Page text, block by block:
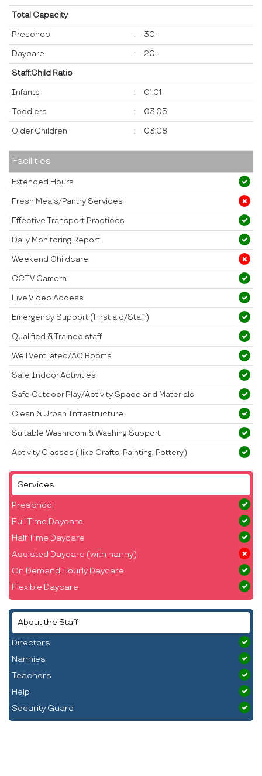
Services
Preschool
Full Time Daycare
Half Time Daycare
Assisted Daycare (with nanny)
On Demand Hourly Daycare
Flexible Daycare
About the Staff
Directors
Nannies
Teachers
Help
Security Guard
Total Capacity
Preschool : 30+
Daycare : 20+
Staff:Child Ratio
Infants : 01:01
Toddlers : 03:05
Older Children : 03:08
Facilities
Extended Hours
Fresh Meals/Pantry Services
Effective Transport Practices
Daily Monitoring Report
Weekend Childcare
CCTV Camera
Live Video Access
Emergency Support (First aid/Staff)
Qualified & Trained staff
Well Ventilated/AC Rooms
Safe Indoor Activities
Safe Outdoor Play/Activity Space and Materials
Clean & Urban Infrastructure
Suitable Washroom & Washing Support
Activity Classes ( like Crafts, Painting, Pottery)